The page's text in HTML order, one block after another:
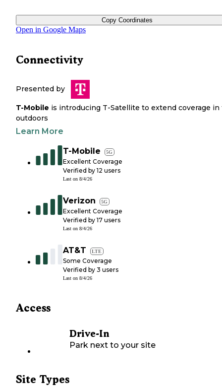
Copy Coordinates
Open in Google Maps
Connectivity
Presented by
T-Mobile is introducing T-Satellite to extend coverage in
outdoors
Learn More
T-Mobile 5G
Excellent Coverage
Verified by 12 users
Last on 8/4/26
Verizon 5G
Excellent Coverage
Verified by 17 users
Last on 8/4/26
AT&T LTE
Some Coverage
Verified by 3 users
Last on 8/4/26
Access
Drive-In
Park next to your site
Site Types